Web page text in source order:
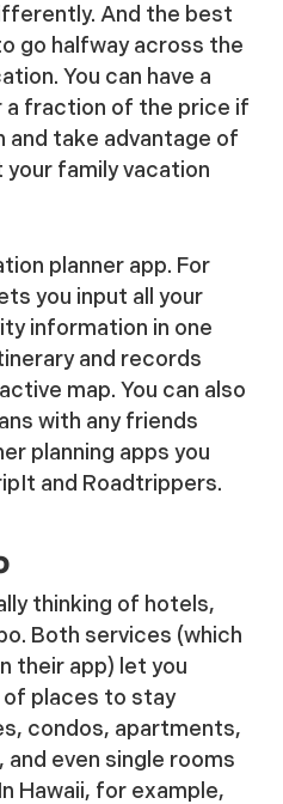
And the best
go halfway across the
You can have a
fraction of the price if
and take advantage of
family vacation
planner app. For
you input all your
information in one
and records
map. You can also
with any friends
planning apps you
and Roadtrippers.
thinking of hotels,
Both services (which
their app) let you
places to stay
condos, apartments,
even single rooms
Hawaii, for example,